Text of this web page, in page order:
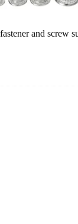
and screw